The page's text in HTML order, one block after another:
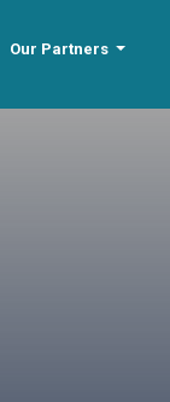
Our Partners